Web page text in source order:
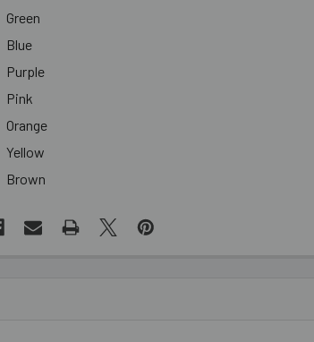
Green
Blue
Purple
Pink
Orange
Yellow
Brown